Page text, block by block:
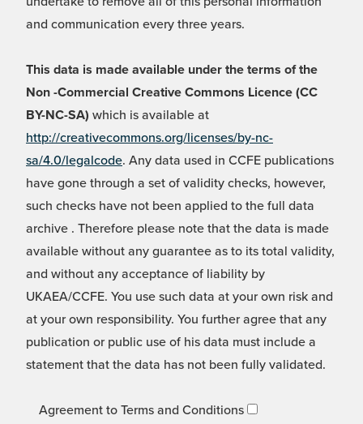
and communication every three years.
This data is made available under the terms of the
Non -Commercial Creative Commons Licence (CC
BY-NC-SA) which is available at
http://creativecommons.org/licenses/by-nc-
sa/4.0/legalcode. Any data used in CCFE publications
have gone through a set of validity checks, however,
such checks have not been applied to the full data
archive . Therefore please note that the data is made
available without any guarantee as to its total validity,
and without any acceptance of liability by
UKAEA/CCFE. You use such data at your own risk and
at your own responsibility. You further agree that any
publication or public use of his data must include a
statement that the data has not been fully validated.
Agreement to Terms and Conditions